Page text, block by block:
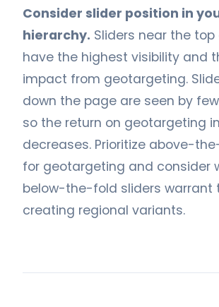
Consider slider position in
hierarchy. Sliders near the
have the highest visibility and
impact from geotargeting.
down the page are seen by
so the return on geotargeting
decreases. Prioritize above-
for geotargeting and consider
below-the-fold sliders warrant
creating regional variants.